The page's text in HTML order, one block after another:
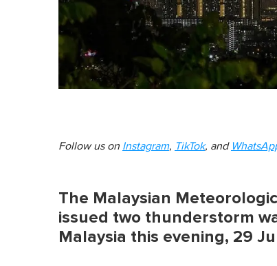
Follow us on Instagram, TikTok, and
The Malaysian
issued two thunderstorm
Malaysia this evening, 29